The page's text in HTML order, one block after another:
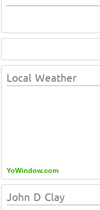
Local Weather
YoWindow.com
John D Clay